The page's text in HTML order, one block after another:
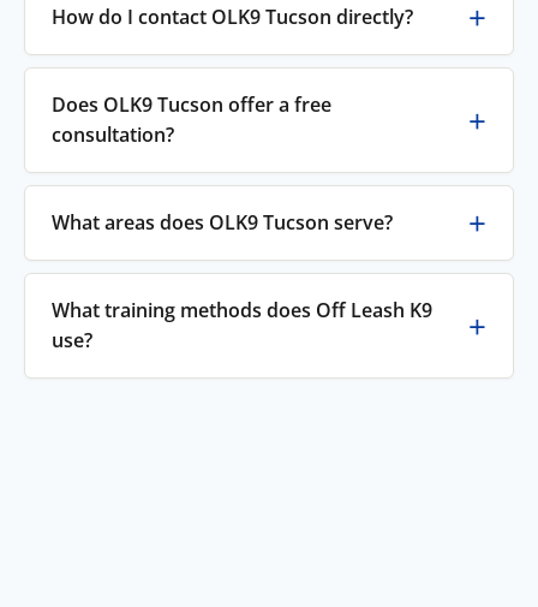
How do I contact OLK9 Tucson directly?
Does OLK9 Tucson offer a free
consultation?
What areas does OLK9 Tucson serve?
What training methods does Off Leash K9
use?